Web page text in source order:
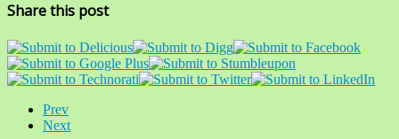
Share this post
Prev
Next